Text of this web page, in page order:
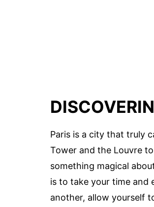
Paris is a city that truly
Tower and the Louvre
something magical
is to take your time and
another, allow yourself